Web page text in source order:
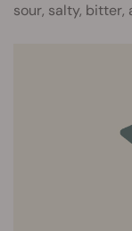
sour, salty, bitter,